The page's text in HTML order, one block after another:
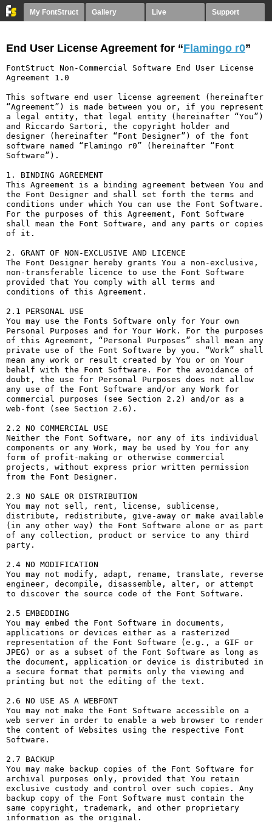
My FontStruct Gallery Live Support
End User License Agreement for “Flamingo r0”
FontStruct Non-Commercial Software End User License
Agreement 1.0
This software end user license agreement (hereinafter
“Agreement”) is made between you or, if you represent
a legal entity, that legal entity (hereinafter “You”)
and Riccardo Sartori, the copyright holder and
designer (hereinafter “Font Designer”) of the font
software named “Flamingo r0” (hereinafter “Font
Software”).
1. BINDING AGREEMENT
This Agreement is a binding agreement between You and
the Font Designer and shall set forth the terms and
conditions under which You can use the Font Software.
For the purposes of this Agreement, Font Software
shall mean the Font Software, and any parts or copies
of it.
2. GRANT OF NON-EXCLUSIVE AND LICENCE
The Font Designer hereby grants You a non-exclusive,
non-transferable licence to use the Font Software
provided that You comply with all terms and
conditions of this Agreement.
2.1 PERSONAL USE
You may use the Fonts Software only for Your own
Personal Purposes and for Your Work. For the purposes
of this Agreement, “Personal Purposes” shall mean any
private use of the Font Software by you. “Work” shall
mean any work or result created by You or on Your
behalf with the Font Software. For the avoidance of
doubt, the use for Personal Purposes does not allow
any use of the Font Software and/or any Work for
commercial purposes (see Section 2.2) and/or as a
web-font (see Section 2.6).
2.2 NO COMMERCIAL USE
Neither the Font Software, nor any of its individual
components or any Work, may be used by You for any
form of profit-making or otherwise commercial
projects, without express prior written permission
from the Font Designer.
2.3 NO SALE OR DISTRIBUTION
You may not sell, rent, license, sublicense,
distribute, redistribute, give-away or make available
(in any other way) the Font Software alone or as part
of any collection, product or service to any third
party.
2.4 NO MODIFICATION
You may not modify, adapt, rename, translate, reverse
engineer, decompile, disassemble, alter, or attempt
to discover the source code of the Font Software.
2.5 EMBEDDING
You may embed the Font Software in documents,
applications or devices either as a rasterized
representation of the Font Software (e.g., a GIF or
JPEG) or as a subset of the Font Software as long as
the document, application or device is distributed in
a secure format that permits only the viewing and
printing but not the editing of the text.
2.6 NO USE AS A WEBFONT
You may not make the Font Software accessible on a
web server in order to enable a web browser to render
the content of Websites using the respective Font
Software.
2.7 BACKUP
You may make backup copies of the Font Software for
archival purposes only, provided that You retain
exclusive custody and control over such copies. Any
backup copy of the Font Software must contain the
same copyright, trademark, and other proprietary
information as the original.